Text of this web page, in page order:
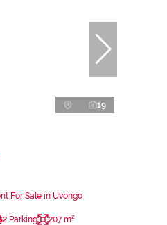
19
For Sale in Uvongo
2 Parking 207 m²